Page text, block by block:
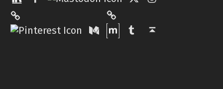
Pinterest
Medium
Matrix